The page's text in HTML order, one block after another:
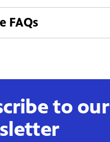
FAQs
to our